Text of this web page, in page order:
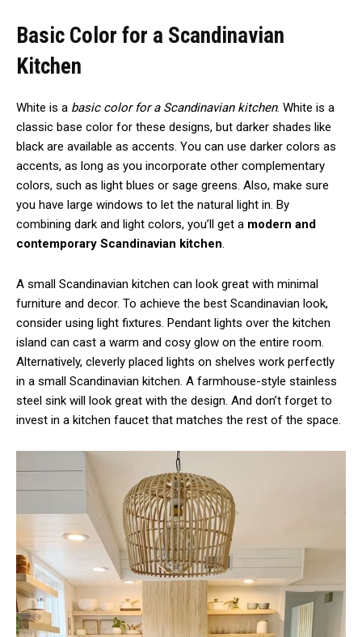
Basic Color for a Scandinavian
Kitchen
White is a basic color for a Scandinavian kitchen. White is a
classic base color for these designs, but darker shades like
black are available as accents. You can use darker colors as
accents, as long as you incorporate other complementary
colors, such as light blues or sage greens. Also, make sure
you have large windows to let the natural light in. By
combining dark and light colors, you’ll get a modern and
contemporary Scandinavian kitchen.
A small Scandinavian kitchen can look great with minimal
furniture and decor. To achieve the best Scandinavian look,
consider using light fixtures. Pendant lights over the kitchen
island can cast a warm and cosy glow on the entire room.
Alternatively, cleverly placed lights on shelves work perfectly
in a small Scandinavian kitchen. A farmhouse-style stainless
steel sink will look great with the design. And don’t forget to
invest in a kitchen faucet that matches the rest of the space.